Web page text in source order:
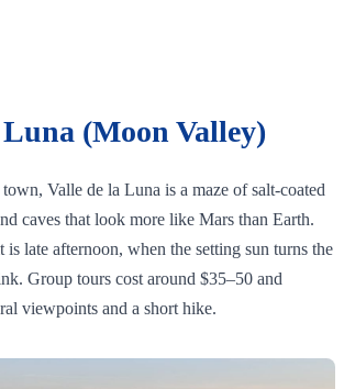
(Moon Valley)
Valle de la Luna is a maze of salt‑coated
caves that look more like Mars than Earth.
is late afternoon, when the setting sun turns the
Group tours cost around $35–50 and
viewpoints and a short hike.